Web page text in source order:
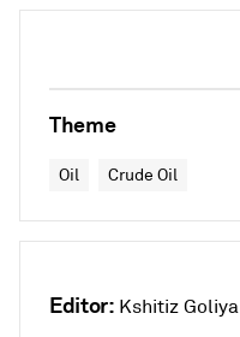
Theme
Oil Crude Oil
Editor: Kshitiz Goliya